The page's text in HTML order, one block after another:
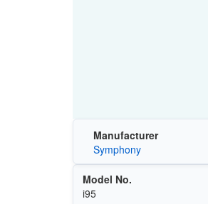
Manufacturer
Symphony
Model No.
i95